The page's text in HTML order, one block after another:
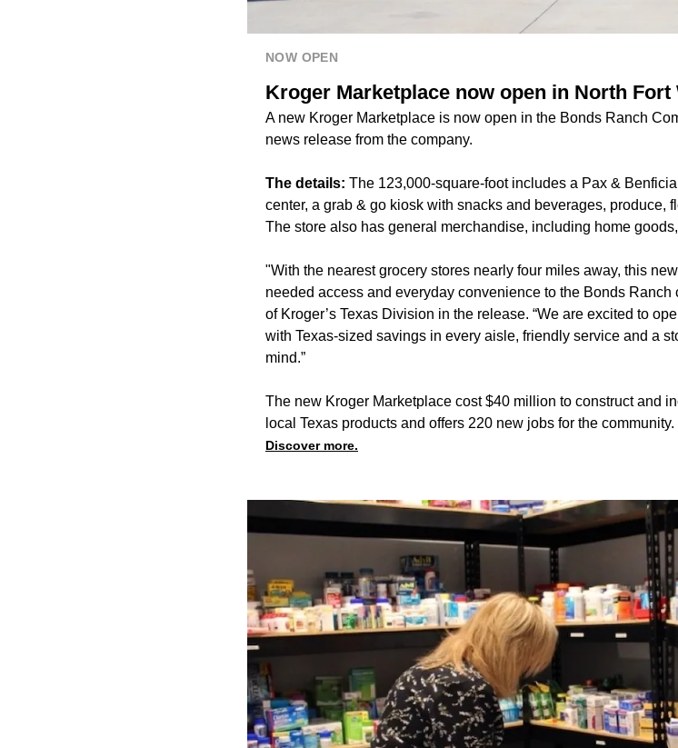
NOW OPEN
Kroger Marketplace now open in North Fort
A new Kroger Marketplace is now open in the Bonds Ranch
news release from the company.
The details: The 123,000-square-foot includes a Pax &
center, a grab & go kiosk with snacks and beverages, produce,
The store also has general merchandise, including home
"With the nearest grocery stores nearly four miles away, this
needed access and everyday convenience to the Bonds
of Kroger’s Texas Division in the release. “We are excited to
with Texas-sized savings in every aisle, friendly service and a
mind.”
The new Kroger Marketplace cost $40 million to construct and
local Texas products and offers 220 new jobs for the community.
Discover more.